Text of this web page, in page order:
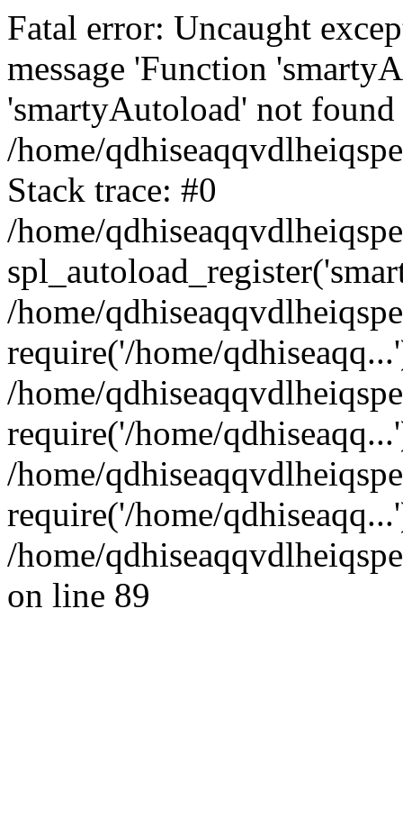
Fatal error: Uncaught
message 'Function
'smartyAutoload' not
/home/
Stack trace: #0
/home/
/home/
require('/home/
/home/
require('/home/
/home/
require('/home/
/home/
on line 89